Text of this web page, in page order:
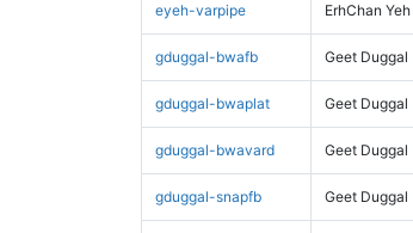
eyeh-varpipe ErhChan Yeh
gduggal-bwafb Geet Duggal
gduggal-bwaplat Geet Duggal
gduggal-bwavard Geet Duggal
gduggal-snapfb Geet Duggal